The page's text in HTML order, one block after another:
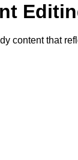
content that